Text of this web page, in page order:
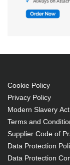
Cookie Policy
Privacy Policy
Modern Slavery Act
Terms and
Supplier Code of
Data Protection
Data Protection